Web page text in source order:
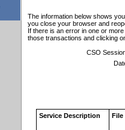
The information below shows
you close your browser and
If there is an error in one or
those transactions and clicking
CSO
Service Description File